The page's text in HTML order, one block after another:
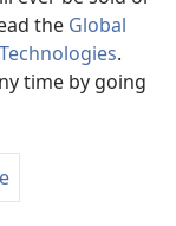
the Global
.
time by going